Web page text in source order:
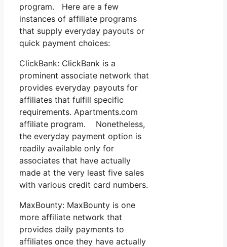
program. Here are a few
instances of affiliate programs
that supply everyday payouts or
quick payment choices:
ClickBank: ClickBank is a
prominent associate network that
provides everyday payouts for
affiliates that fulfill specific
requirements. Apartments.com
affiliate program. Nonetheless,
the everyday payment option is
readily available only for
associates that have actually
made at the very least five sales
with various credit card numbers.
MaxBounty: MaxBounty is one
more affiliate network that
provides daily payments to
affiliates once they have actually